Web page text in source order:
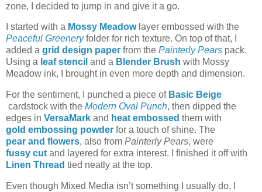
zone, I decided to jump in and give it a go.
I started with a Mossy Meadowlayer embossed with the
Peaceful Greeneryfolder for rich texture. On top of that, I
added a grid design paper from the Painterly Pears pack.
Using a leaf stencil and a Blender Brush with Mossy
Meadow ink, I brought in even more depth and dimension.
For the sentiment, I punched a piece of Basic Beige
cardstock with the Modern Oval Punch, then dipped the
edges in VersaMark and heat embossed them with
gold embossing powder for a touch of shine. The
pear and flowers, also from Painterly Pears, were
fussy cut and layered for extra interest. I finished it off with
Linen Thread tied neatly at the top.
Even though Mixed Media isn’t something I usually do, I